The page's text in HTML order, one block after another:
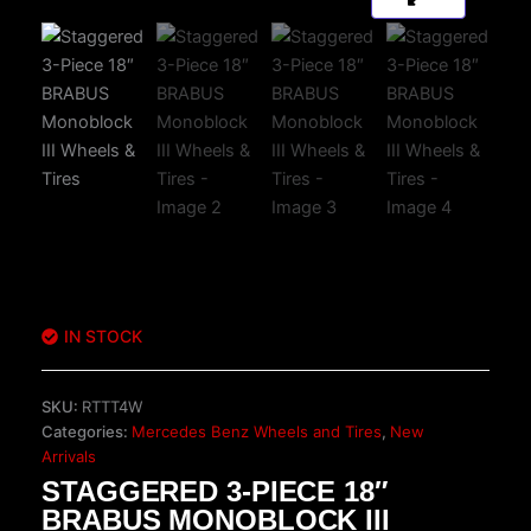
IN STOCK
SKU: RTTT4W
Categories: Mercedes Benz Wheels and Tires, New
Arrivals
STAGGERED 3-PIECE 18″
BRABUS MONOBLOCK III